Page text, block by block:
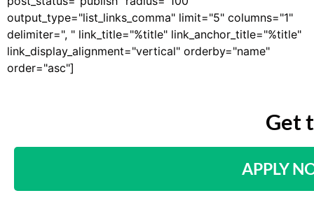
output_type="list_links_comma" limit="5" columns="1"
delimiter=", " link_title="%title" link_anchor_title="%title"
link_display_alignment="vertical" orderby="name"
order="asc"]
Get
APPLY